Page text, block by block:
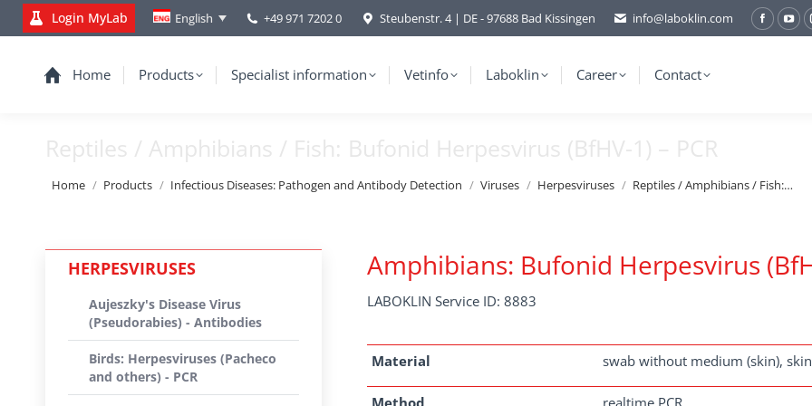
Login MyLab English +49 971 7202 0 Steubenstr. 4 | DE - 97688 Bad Kissingen info@laboklin.com
Home Products Specialist information Vetinfo Laboklin Career Contact
Reptiles / Amphibians / Fish: Bufonid Herpesvirus (BfHV-1) – PCR
You are here:
Home Products Infectious Diseases: Pathogen and Antibody Detection Viruses Herpesviruses Reptiles / Amphibians / Fish:…
Amphibians: Bufonid Herpesvirus
LABOKLIN Service ID: 8883
Material swab without medium (skin), skin
Method realtime PCR
HERPESVIRUSES
Aujeszky's Disease Virus
(Pseudorabies) - Antibodies
Birds: Herpesviruses (Pacheco
and others) - PCR